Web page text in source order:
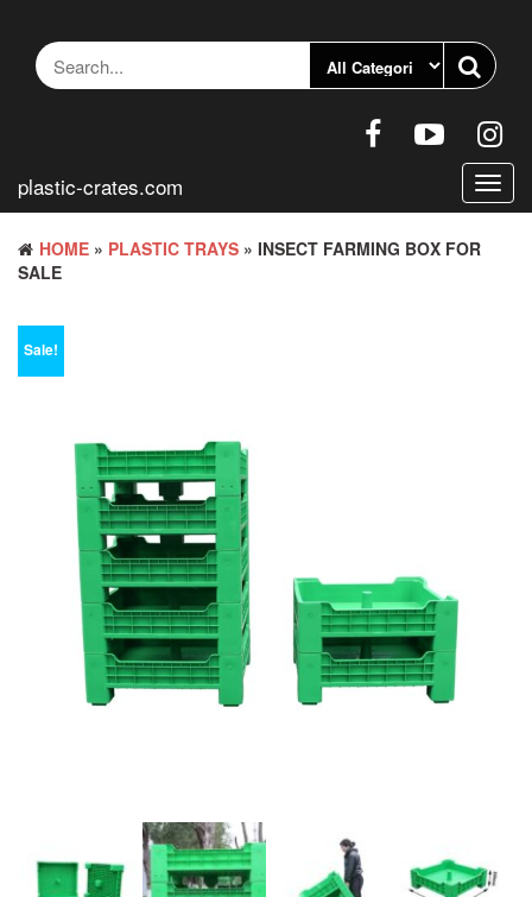
content
plastic-crates.com
HOME » PLASTIC TRAYS » INSECT FARMING BOX FOR
SALE
Sale!